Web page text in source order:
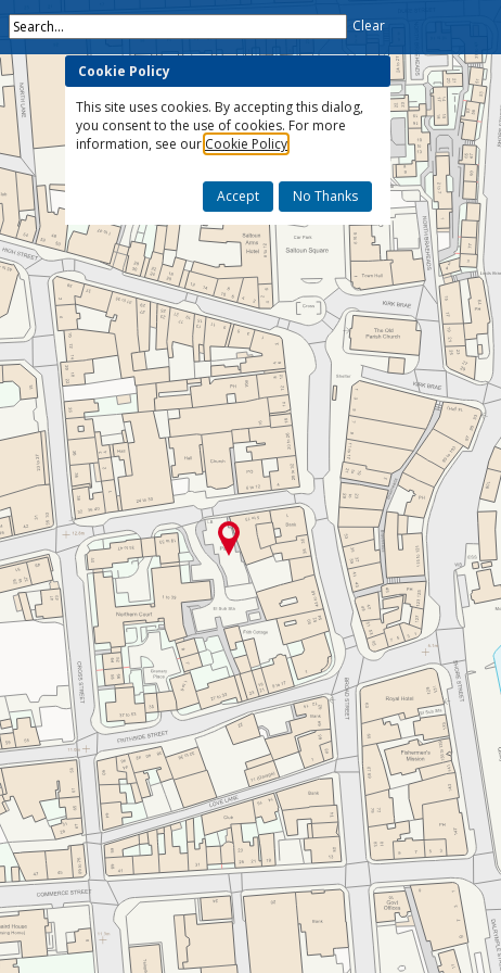
Search...
Clear
Cookie Policy
This site uses cookies. By accepting this dialog,
you consent to the use of cookies. For more
information, see our Cookie Policy
Accept No Thanks